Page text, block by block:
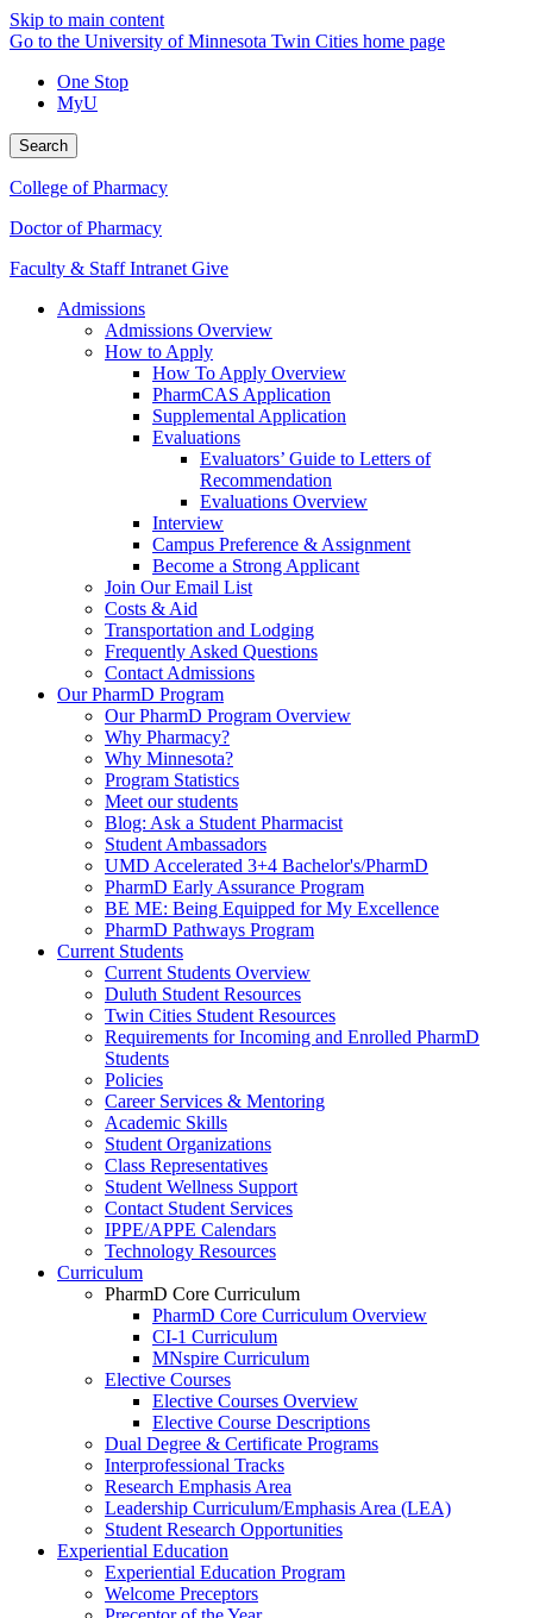
Skip to main content
Go to the University of Minnesota Twin Cities home page
One Stop
MyU
Search
College of Pharmacy
Doctor of Pharmacy
Faculty & Staff Intranet Give
Admissions
Admissions Overview
How to Apply
How To Apply Overview
PharmCAS Application
Supplemental Application
Evaluations
Evaluators’ Guide to Letters of
Recommendation
Evaluations Overview
Interview
Campus Preference & Assignment
Become a Strong Applicant
Join Our Email List
Costs & Aid
Transportation and Lodging
Frequently Asked Questions
Contact Admissions
Our PharmD Program
Our PharmD Program Overview
Why Pharmacy?
Why Minnesota?
Program Statistics
Meet our students
Blog: Ask a Student Pharmacist
Student Ambassadors
UMD Accelerated 3+4 Bachelor's/PharmD
PharmD Early Assurance Program
BE ME: Being Equipped for My Excellence
PharmD Pathways Program
Current Students
Current Students Overview
Duluth Student Resources
Twin Cities Student Resources
Requirements for Incoming and Enrolled PharmD
Students
Policies
Career Services & Mentoring
Academic Skills
Student Organizations
Class Representatives
Student Wellness Support
Contact Student Services
IPPE/APPE Calendars
Technology Resources
Curriculum
PharmD Core Curriculum
PharmD Core Curriculum Overview
CI-1 Curriculum
MNspire Curriculum
Elective Courses
Elective Courses Overview
Elective Course Descriptions
Dual Degree & Certificate Programs
Interprofessional Tracks
Research Emphasis Area
Leadership Curriculum/Emphasis Area (LEA)
Student Research Opportunities
Experiential Education
Experiential Education Program
Welcome Preceptors